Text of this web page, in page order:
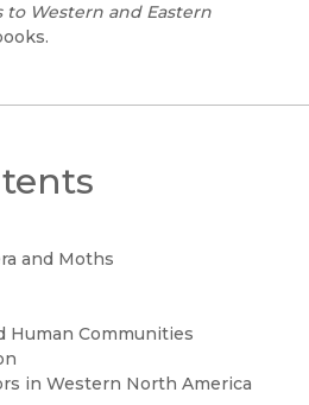
to Western and Eastern
and Moths
Human Communities
in Western North America